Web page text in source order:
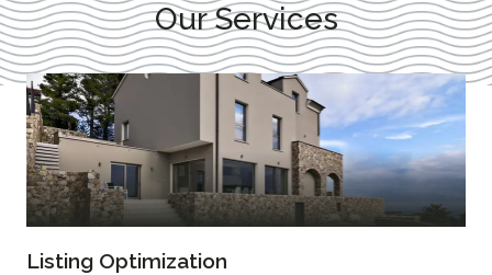
Our Services
Listing Optimization